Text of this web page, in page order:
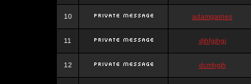
10 adamgarnes
11 djhfgjhgj
12 dcmhgjh